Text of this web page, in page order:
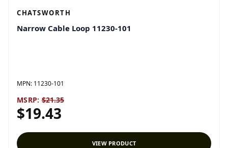
CHATSWORTH
Narrow Cable Loop 11230-101
MPN: 11230-101
MSRP: $21.35
$19.43
VIEW PRODUCT